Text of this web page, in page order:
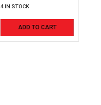
4 IN STOCK
ADD TO CART